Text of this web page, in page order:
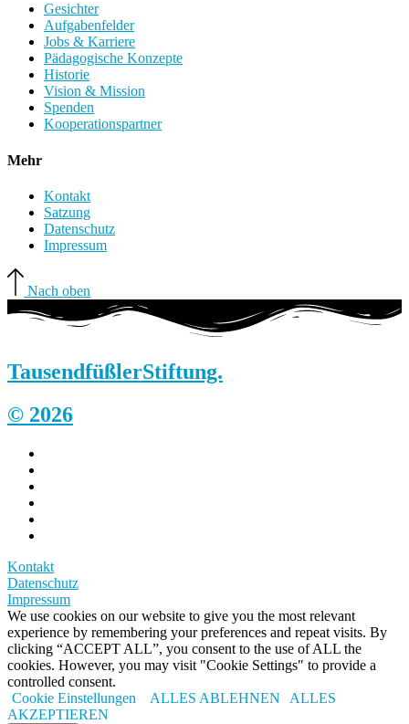
Gesichter
Aufgabenfelder
Jobs & Karriere
Pädagogische Konzepte
Historie
Vision & Mission
Spenden
Kooperationspartner
Mehr
Kontakt
Satzung
Datenschutz
Impressum
Nach oben
TausendfüßlerStiftung.
© 2026
Kontakt
Datenschutz
Impressum
We use cookies on our website to give you the most relevant
experience by remembering your preferences and repeat visits. By
clicking “ACCEPT ALL”, you consent to the use of ALL the
cookies. However, you may visit "Cookie Settings" to provide a
controlled consent.
Cookie Einstellungen
ALLES ABLEHNEN
ALLES
AKZEPTIEREN